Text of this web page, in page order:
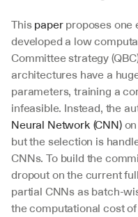
This paper proposes one
developed a low
Committee strategy
architectures have a
parameters, training a
infeasible. Instead, the
Neural Network (CNN) on
but the selection is
CNNs. To build the
dropout on the current
partial CNNs as batch-
the computational cost